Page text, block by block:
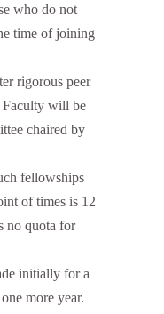
who do not
time of joining
rigorous peer
Faculty will be
chaired by
fellowships
of times is 12
no quota for
initially for a
more year.